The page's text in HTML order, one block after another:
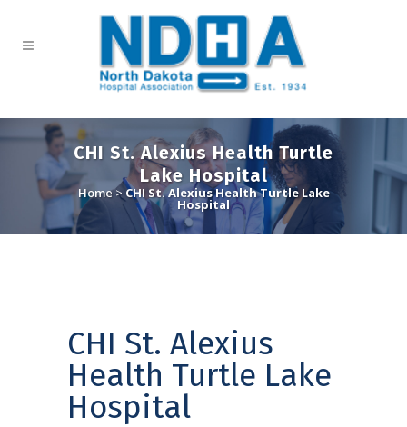
CHI St. Alexius Health Turtle
Lake Hospital
Home> CHI St. Alexius Health Turtle Lake
Hospital
CHI St. Alexius
Health Turtle Lake
Hospital